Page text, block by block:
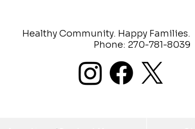
Healthy Community. Happy Families.
Phone: 270-781-8039